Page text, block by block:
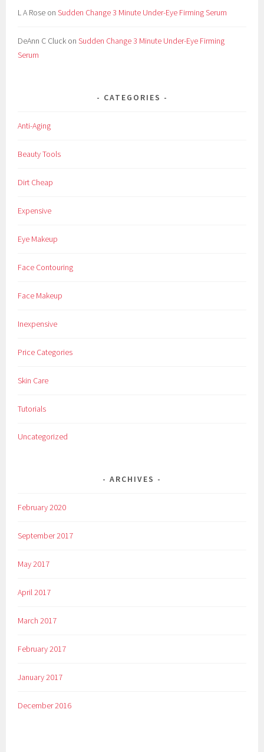
L A Rose onSudden Change 3 Minute Under-Eye Firming Serum
DeAnn C Cluck onSudden Change 3 Minute Under-Eye Firming
Serum
CATEGORIES
Anti-Aging
Beauty Tools
Dirt Cheap
Expensive
Eye Makeup
Face Contouring
Face Makeup
Inexpensive
Price Categories
Skin Care
Tutorials
Uncategorized
ARCHIVES
February 2020
September 2017
May 2017
April 2017
March 2017
February 2017
January 2017
December 2016